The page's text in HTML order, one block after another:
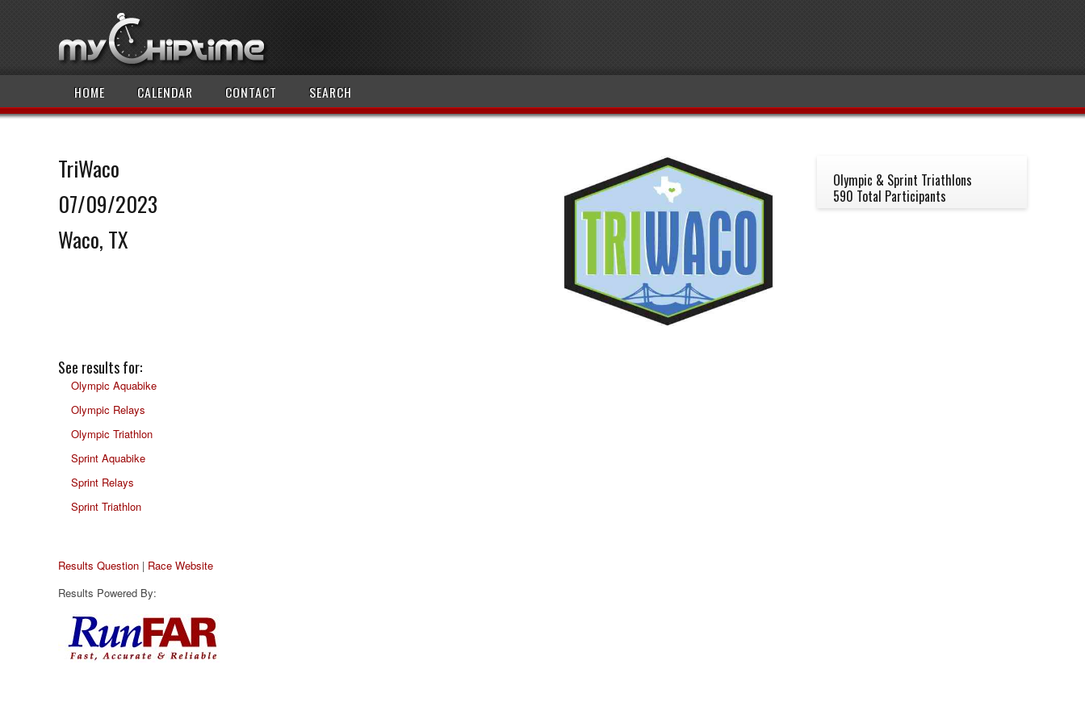
HOME CALENDAR CONTACT SEARCH
TriWaco
07/09/2023
Waco, TX
Olympic & Sprint Triathlons
590 Total Participants
See results for:
Olympic Aquabike
Olympic Relays
Olympic Triathlon
Sprint Aquabike
Sprint Relays
Sprint Triathlon
Results Question | Race Website
Results Powered By: